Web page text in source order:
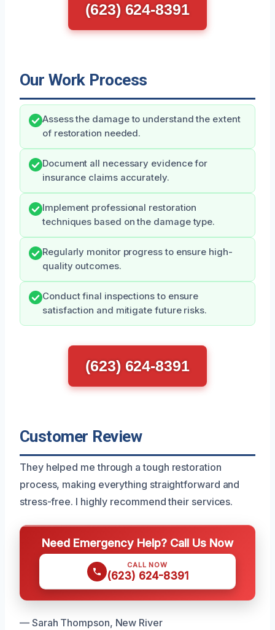
(623) 624-8391
Our Work Process
Assess the damage to understand the extent
of restoration needed.
Document all necessary evidence for
insurance claims accurately.
Implement professional restoration
techniques based on the damage type.
Regularly monitor progress to ensure high-
quality outcomes.
Conduct final inspections to ensure
satisfaction and mitigate future risks.
(623) 624-8391
Customer Review
They helped me through a tough restoration
process, making everything straightforward and
stress-free. I highly recommend their services.
Need Emergency Help? Call Us Now
CALL NOW
(623) 624-8391
— Sarah Thompson, New River